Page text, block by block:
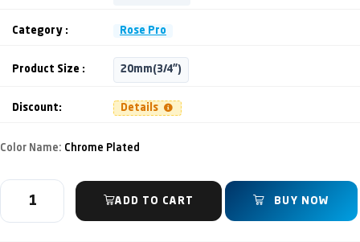
Category : Rose Pro
Product Size : 20mm(3/4")
Discount: Details
Color Name: Chrome Plated
ADD TO CART BUY NOW